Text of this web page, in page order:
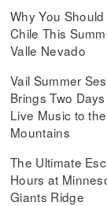
Why You
Chile This
Valle Nevado
Vail Summer
Brings Two
Live Music to the
Mountains
The Ultimate
Hours at
Giants Ridge